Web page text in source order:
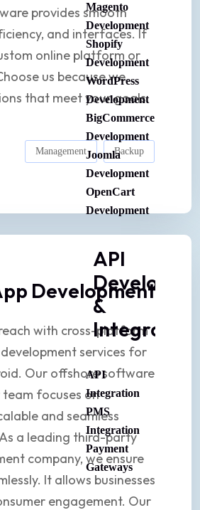
Magento
Development
Shopify
Development
WordPress
Development
BigCommerce
Development
Joomla
Development
OpenCart
Development
API
&
Integration
API
Integration
PMS
Integration
Payment
Gateways
provides smooth
and interfaces. If
online platform or
us because we
that meet your goals.
Management Backup
Development
with cross-platform
services for
Our offshore software
focuses on
and seamless
a leading third-party
company, we ensure
It allows businesses
engagement. Our